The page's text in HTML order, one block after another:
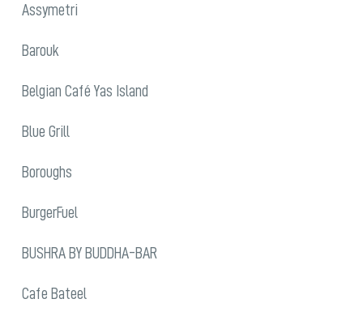
Assymetri
Barouk
Belgian Café Yas Island
Blue Grill
Boroughs
BurgerFuel
BUSHRA BY BUDDHA-BAR
Cafe Bateel